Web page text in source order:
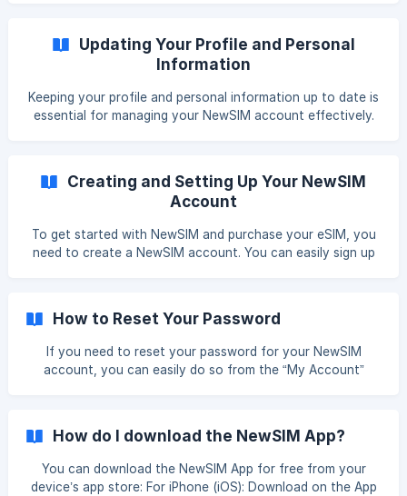
plan if needed. Accessing the “My eSIM” Tab To manage
your purchased eSIM plans, follow these steps: Open the
using the app or by visiting [__https://newsimm
Updating Your Profile and Personal
Information
Keeping your profile and personal information up to date is
essential for managing your NewSIM account effectively.
“My Account” section. Here’s how to update your
information: Accessing Your Account Settings To start
the app or by visiting [__https://newsimmobile.co
Creating and Setting Up Your NewSIM
Account
To get started with NewSIM and purchase your eSIM, you
need to create a NewSIM account. You can easily sign up
Download the NewSIM App or Visit Our Website **Mobile
App: **Download the NewSIM app from the Apple App
Store or Google Play Store. Web Version:
https://newsimmobile.com/
How to Reset Your Password
If you need to reset your password for your NewSIM
account, you can easily do so from the “My Account”
you are logged in and wish to change your password: Log
In to Your Account: Open the NewSIM app or visit
https://newsimmobile.com/ and log in to your account.
How do I download the NewSIM App?
You can download the NewSIM App for free from your
device’s app store: For iPhone (iOS): Download on the App